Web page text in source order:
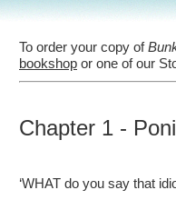
To order your copy of
bookshop or one of our
Chapter 1 -
‘WHAT do you say that